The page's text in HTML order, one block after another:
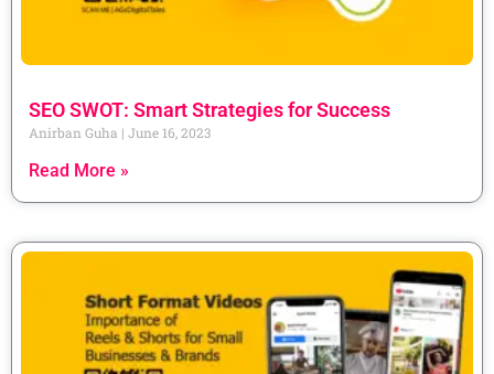
SEO SWOT: Smart Strategies for Success
Anirban Guha June 16, 2023
Read More »